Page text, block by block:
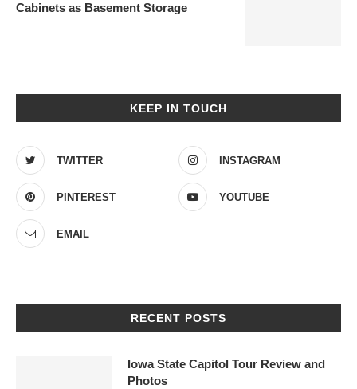
Cabinets as Basement Storage
KEEP IN TOUCH
TWITTER INSTAGRAM
PINTEREST YOUTUBE
EMAIL
RECENT POSTS
Iowa State Capitol Tour Review and
Photos